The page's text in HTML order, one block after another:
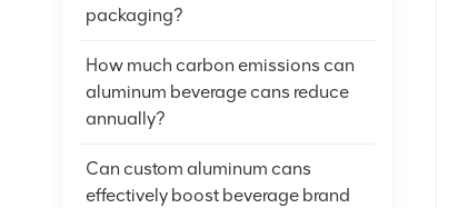
packaging?
How much carbon emissions can
aluminum beverage cans reduce
annually?
Can custom aluminum cans
effectively boost beverage brand